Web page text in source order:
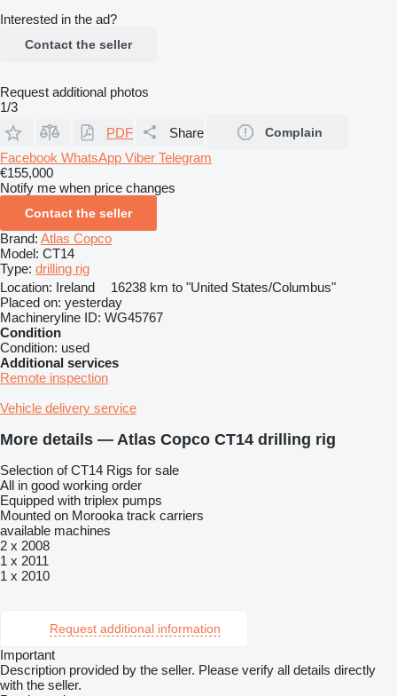
Interested in the ad?
Contact the seller
Request additional photos
1/3
PDF
Share Complain
Facebook WhatsApp Viber Telegram
€155,000
Notify me when price changes
Contact the seller
Brand: Atlas Copco
Model: CT14
Type: drilling rig
Location: Ireland
16238 km to "United States/Columbus"
Placed on: yesterday
Machineryline ID: WG45767
Condition
Condition: used
Additional services
Remote inspection
Vehicle delivery service
More details — Atlas Copco CT14 drilling rig
Selection of CT14 Rigs for sale
All in good working order
Equipped with triplex pumps
Mounted on Morooka track carriers
available machines
2 x 2008
1 x 2011
1 x 2010
Request additional information
Important
Description provided by the seller. Please verify all details directly
with the seller.